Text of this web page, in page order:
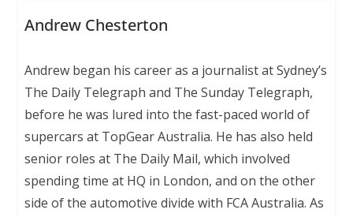
Andrew Chesterton
Andrew began his career as a journalist at Sydney’s
The Daily Telegraph and The Sunday Telegraph,
before he was lured into the fast-paced world of
supercars at TopGear Australia. He has also held
senior roles at The Daily Mail, which involved
spending time at HQ in London, and on the other
side of the automotive divide with FCA Australia. As